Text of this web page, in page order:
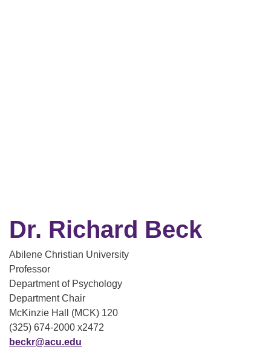
Dr. Richard Beck
Abilene Christian University
Professor
Department of Psychology
Department Chair
McKinzie Hall (MCK) 120
(325) 674-2000 x2472
beckr@acu.edu